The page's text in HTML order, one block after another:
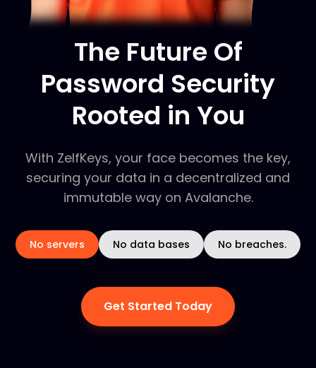
The Future Of
Password Security
Rooted in You
With ZelfKeys, your face becomes the key,
securing your data in a decentralized and
immutable way on Avalanche.
No servers No data bases No breaches.
Get Started Today